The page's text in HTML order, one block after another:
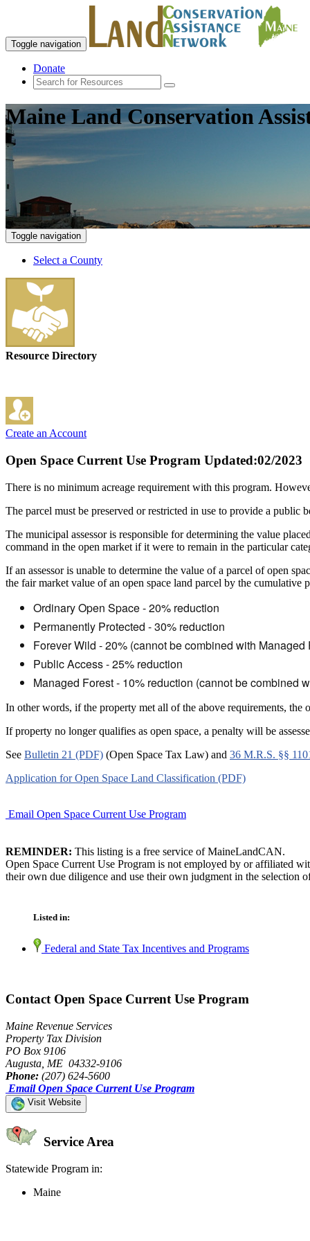
Toggle navigation
Donate
Maine Land Conservation
Toggle navigation
Select a County
Resource Directory
Create an Account
Open Space Current Use Program Updated:02/2023
There is no minimum acreage requirement with this program.
The parcel must be preserved or restricted in use to provide a public
The municipal assessor is responsible for determining the value
command in the open market if it were to remain in the particular
If an assessor is unable to determine the value of a parcel of open
the fair market value of an open space land parcel by the
Ordinary Open Space - 20% reduction
Permanently Protected - 30% reduction
Forever Wild - 20% (cannot be combined with Managed
Public Access - 25% reduction
Managed Forest - 10% reduction (cannot be combined
In other words, if the property met all of the above requirements,
If property no longer qualifies as open space, a penalty will be
See Bulletin 21 (PDF) (Open Space Tax Law) and 36 M.R.S. §§
Application for Open Space Land Classification (PDF)
Email Open Space Current Use Program
REMINDER: This listing is a free service of MaineLandCAN.
Open Space Current Use Program is not employed by or affiliated
their own due diligence and use their own judgment in the selection
Listed in:
Federal and State Tax Incentives and Programs
Contact Open Space Current Use Program
Maine Revenue Services
Property Tax Division
PO Box 9106
Augusta, ME 04332-9106
Phone: (207) 624-5600
Email Open Space Current Use Program
Visit Website
Service Area
Statewide Program in:
Maine